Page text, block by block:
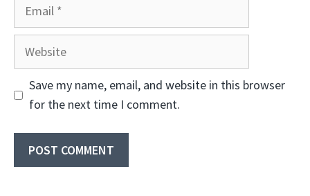
Website
Save my name, email, and website in this browser
for the next time I comment.